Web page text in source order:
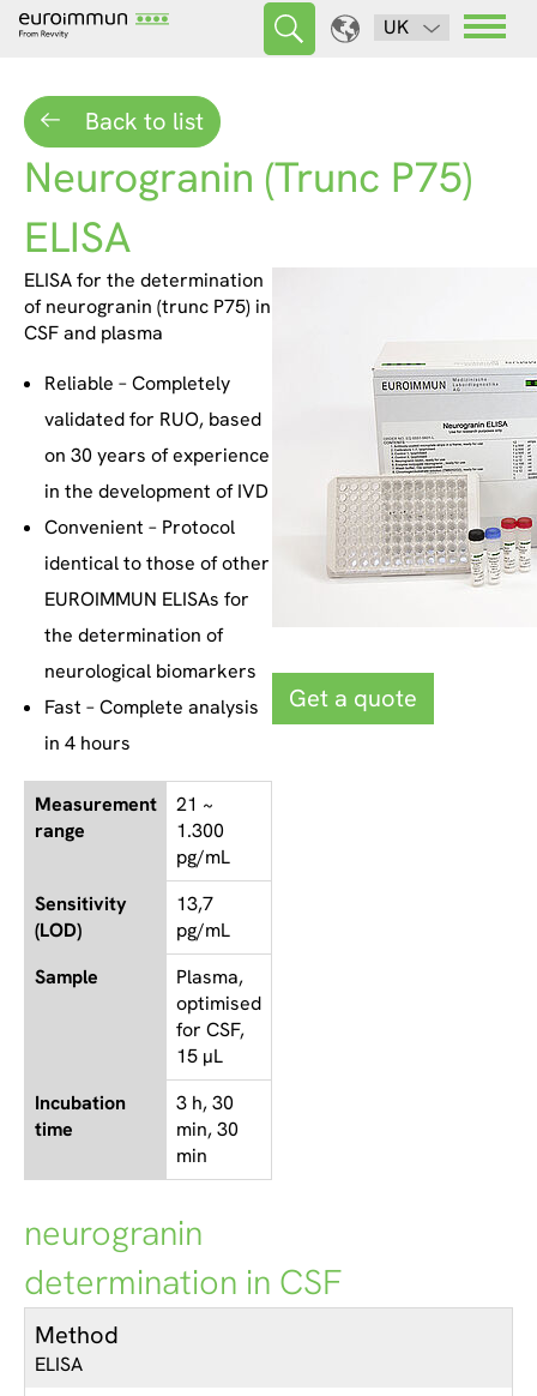
UK
Back to list
Neurogranin (Trunc P75)
ELISA
ELISA for the determination
of neurogranin (trunc P75) in
CSF and plasma
Reliable – Completely
validated for RUO, based
on 30 years of experience
in the development of IVD
Convenient – Protocol
identical to those of other
EUROIMMUN ELISAs for
the determination of
neurological biomarkers
Fast – Complete analysis
in 4 hours
Measurement
range
21 ~
1.300
pg/mL
Sensitivity
(LOD)
13,7
pg/mL
Sample
Plasma,
optimised
for CSF,
15 µL
Incubation
time
3 h, 30
min, 30
min
Get a quote
neurogranin
determination in CSF
Method
ELISA